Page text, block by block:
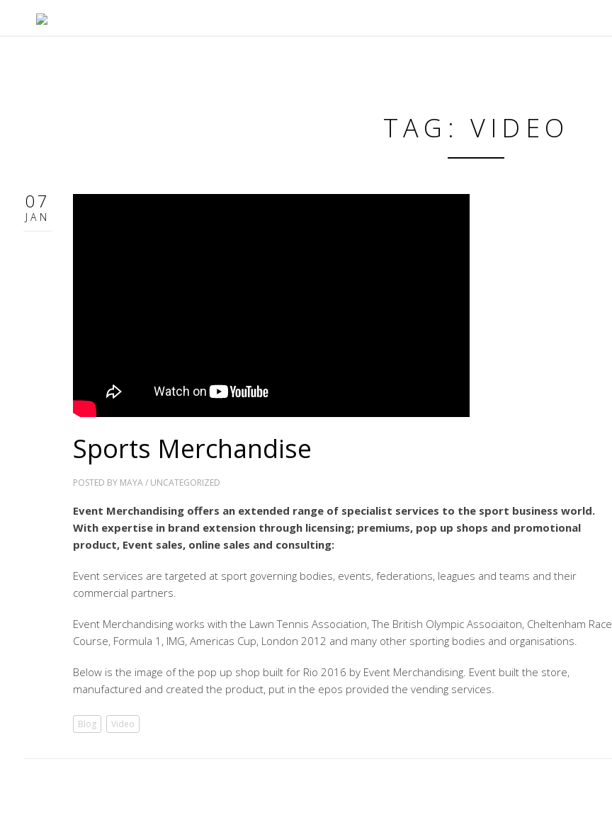
TAG: VIDEO
07
JAN
Sports Merchandise
POSTED BY MAYA/ UNCATEGORIZED
Event Merchandising offers an extended range of specialist services to the sport business world.
With expertise in brand extension through licensing; premiums, pop up shops and promotional
product, Event sales, online sales and consulting:
Event services are targeted at sport governing bodies, events, federations, leagues and teams and their
commercial partners.
Event Merchandising works with the Lawn Tennis Association, The British Olympic Associaiton, Cheltenham Race
Course, Formula 1, IMG, Americas Cup, London 2012 and many other sporting bodies and organisations.
Below is the image of the pop up shop built for Rio 2016 by Event Merchandising. Event built the store,
manufactured and created the product, put in the epos provided the vending services.
Blog Video